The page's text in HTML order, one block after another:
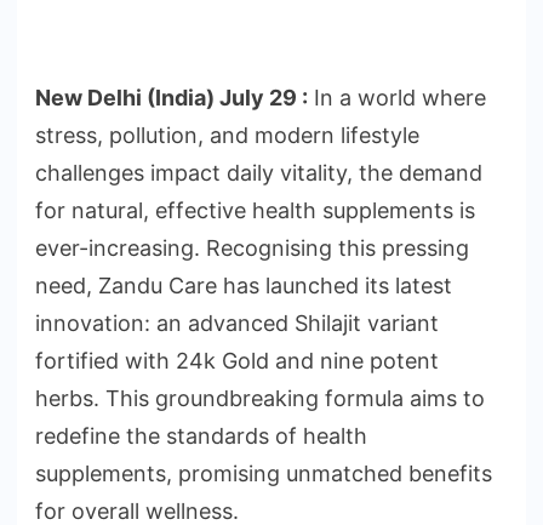
New Delhi (India) July 29 : In a world where
stress, pollution, and modern lifestyle
challenges impact daily vitality, the demand
for natural, effective health supplements is
ever-increasing. Recognising this pressing
need, Zandu Care has launched its latest
innovation: an advanced Shilajit variant
fortified with 24k Gold and nine potent
herbs. This groundbreaking formula aims to
redefine the standards of health
supplements, promising unmatched benefits
for overall wellness.